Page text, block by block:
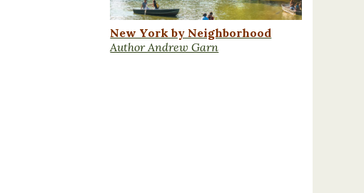
New York by Neighborhood
Author Andrew Garn